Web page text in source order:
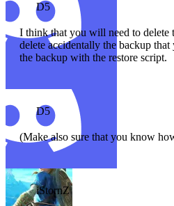
D5
I think that you will need to delete
delete accidentally the backup
the backup with the restore script.
D5
(Make also sure that you know
iStornZ